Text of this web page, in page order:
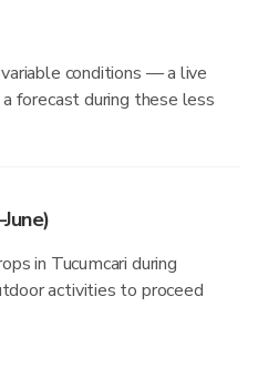
conditions — a live
forecast during these less
in Tucumcari during
activities to proceed